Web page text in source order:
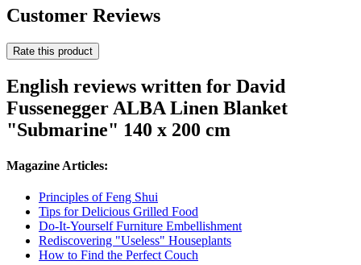
Customer Reviews
Rate this product
English reviews written for David
Fussenegger ALBA Linen Blanket
"Submarine" 140 x 200 cm
Magazine Articles:
Principles of Feng Shui
Tips for Delicious Grilled Food
Do-It-Yourself Furniture Embellishment
Rediscovering "Useless" Houseplants
How to Find the Perfect Couch